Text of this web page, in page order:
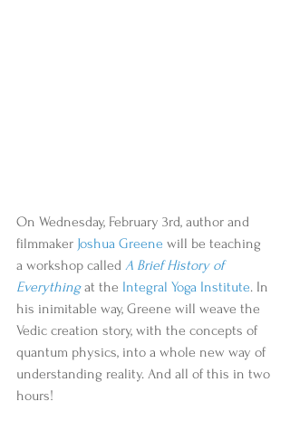
On Wednesday, February 3rd, author and
filmmaker Joshua Greene will be teaching
a workshop called A Brief History of
Everything at the Integral Yoga Institute. In
his inimitable way, Greene will weave the
Vedic creation story, with the concepts of
quantum physics, into a whole new way of
understanding reality. And all of this in two
hours!